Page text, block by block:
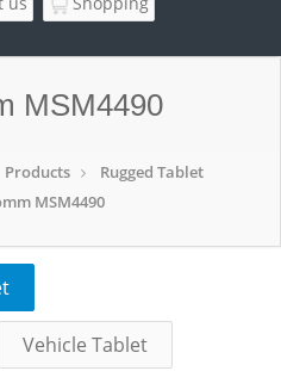
MSM4490
Products
Rugged Tablet
MSM4490
Vehicle Tablet